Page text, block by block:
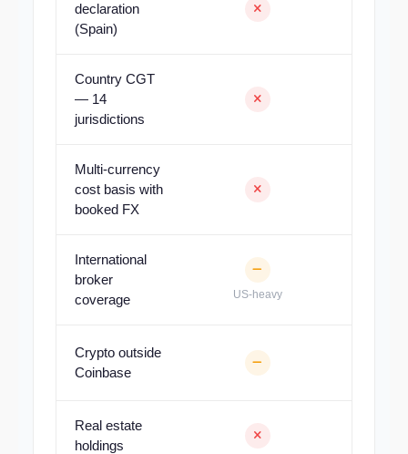
declaration
(Spain)
Country CGT
— 14
jurisdictions
Multi-currency
cost basis with
booked FX
International
broker
coverage
US-heavy
Crypto outside
Coinbase
Real estate
holdings